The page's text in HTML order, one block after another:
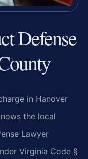
Defense
in Hanover
the local
Lawyer
Virginia Code §